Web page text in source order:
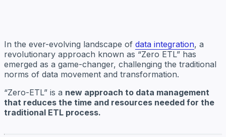
In the ever-evolving landscape of data integration, a
revolutionary approach known as “Zero ETL” has
emerged as a game-changer, challenging the traditional
norms of data movement and transformation.
“Zero-ETL” is a new approach to data management
that reduces the time and resources needed for the
traditional ETL process.